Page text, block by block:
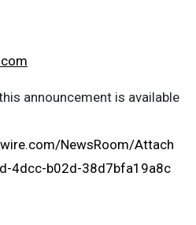
announcement is available
NewsRoom/Attach
4dcc-b02d-38d7bfa19a8c